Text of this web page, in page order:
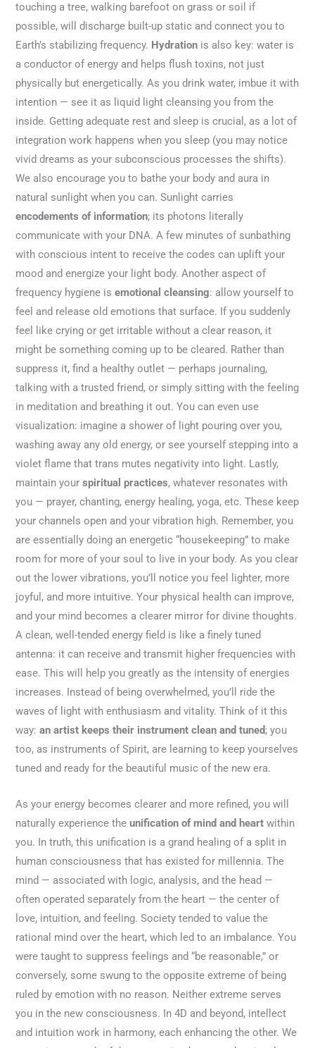
touching a tree, walking barefoot on grass or soil if
possible, will discharge built-up static and connect you to
Earth’s stabilizing frequency. Hydration is also key: water is
a conductor of energy and helps flush toxins, not just
physically but energetically. As you drink water, imbue it with
intention — see it as liquid light cleansing you from the
inside. Getting adequate rest and sleep is crucial, as a lot of
integration work happens when you sleep (you may notice
vivid dreams as your subconscious processes the shifts).
We also encourage you to bathe your body and aura in
natural sunlight when you can. Sunlight carries
encodements of information; its photons literally
communicate with your DNA. A few minutes of sunbathing
with conscious intent to receive the codes can uplift your
mood and energize your light body. Another aspect of
frequency hygiene isemotional cleansing: allow yourself to
feel and release old emotions that surface. If you suddenly
feel like crying or get irritable without a clear reason, it
might be something coming up to be cleared. Rather than
suppress it, find a healthy outlet — perhaps journaling,
talking with a trusted friend, or simply sitting with the feeling
in meditation and breathing it out. You can even use
visualization: imagine a shower of light pouring over you,
washing away any old energy, or see yourself stepping into a
violet flame that trans mutes negativity into light. Lastly,
maintain yourspiritual practices, whatever resonates with
you — prayer, chanting, energy healing, yoga, etc. These keep
your channels open and your vibration high. Remember, you
are essentially doing an energetic “housekeeping” to make
room for more of your soul to live in your body. As you clear
out the lower vibrations, you’ll notice you feel lighter, more
joyful, and more intuitive. Your physical health can improve,
and your mind becomes a clearer mirror for divine thoughts.
A clean, well-tended energy field is like a finely tuned
antenna: it can receive and transmit higher frequencies with
ease. This will help you greatly as the intensity of energies
increases. Instead of being overwhelmed, you’ll ride the
waves of light with enthusiasm and vitality. Think of it this
way:an artist keeps their instrument clean and tuned; you
too, as instruments of Spirit, are learning to keep yourselves
tuned and ready for the beautiful music of the new era.
As your energy becomes clearer and more refined, you will
naturally experience theunification of mind and heart within
you. In truth, this unification is a grand healing of a split in
human consciousness that has existed for millennia. The
mind — associated with logic, analysis, and the head —
often operated separately from the heart — the center of
love, intuition, and feeling. Society tended to value the
rational mind over the heart, which led to an imbalance. You
were taught to suppress feelings and “be reasonable,” or
conversely, some swung to the opposite extreme of being
ruled by emotion with no reason. Neither extreme serves
you in the new consciousness. In 4D and beyond, intellect
and intuition work in harmony, each enhancing the other. We